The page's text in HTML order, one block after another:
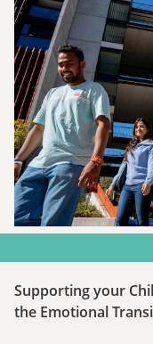
Supporting your
the Emotional